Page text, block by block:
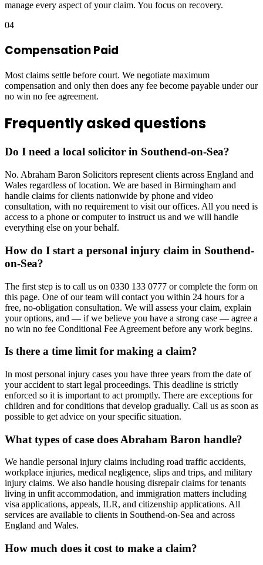
manage every aspect of your claim. You focus on recovery.
04
Compensation Paid
Most claims settle before court. We negotiate maximum
compensation and only then does any fee become payable under our
no win no fee agreement.
Frequently asked questions
Do I need a local solicitor in Southend-on-Sea?
No. Abraham Baron Solicitors represent clients across England and
Wales regardless of location. We are based in Birmingham and
handle claims for clients nationwide by phone and video
consultation, with no requirement to visit our offices. All you need is
access to a phone or computer to instruct us and we will handle
everything else on your behalf.
How do I start a personal injury claim in Southend-
on-Sea?
The first step is to call us on 0330 133 0777 or complete the form on
this page. One of our team will contact you within 24 hours for a
free, no-obligation consultation. We will assess your claim, explain
your options, and — if we believe you have a strong case — agree a
no win no fee Conditional Fee Agreement before any work begins.
Is there a time limit for making a claim?
In most personal injury cases you have three years from the date of
your accident to start legal proceedings. This deadline is strictly
enforced so it is important to act promptly. There are exceptions for
children and for conditions that develop gradually. Call us as soon as
possible to get advice on your specific situation.
What types of case does Abraham Baron handle?
We handle personal injury claims including road traffic accidents,
workplace injuries, medical negligence, slips and trips, and military
injury claims. We also handle housing disrepair claims for tenants
living in unfit accommodation, and immigration matters including
visa applications, appeals, ILR, and citizenship applications. All
services are available to clients in Southend-on-Sea and across
England and Wales.
How much does it cost to make a claim?